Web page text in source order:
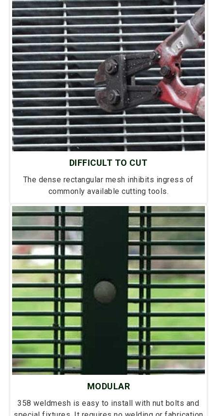
DIFFICULT TO CUT
The dense rectangular mesh inhibits ingress of
commonly available cutting tools.
MODULAR
358 weldmesh is easy to install with nut bolts and